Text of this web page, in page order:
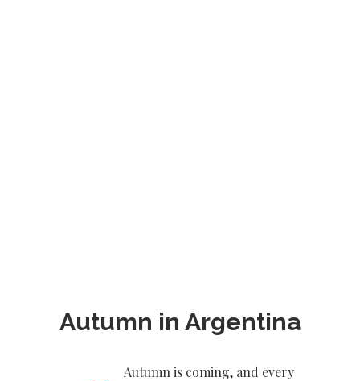
Autumn in Argentina
Autumn is coming, and every